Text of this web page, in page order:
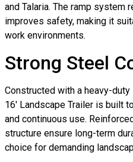
and Talaria. The ramp system
improves safety, making it
work environments.
Strong Steel
Constructed with a heavy-
16′ Landscape Trailer is built
and continuous use.
structure ensure long-term
choice for demanding